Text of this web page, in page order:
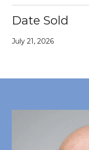
Date Sold
July 21, 2026